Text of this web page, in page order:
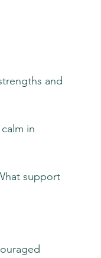
and
in
support